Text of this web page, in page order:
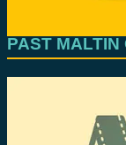
PAST MALTIN